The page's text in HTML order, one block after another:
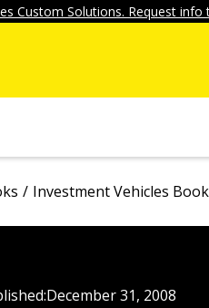
Custom Solutions. Request info
Investment Vehicles
December 31, 2008